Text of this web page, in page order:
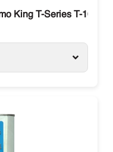
King T-Series T-1000R